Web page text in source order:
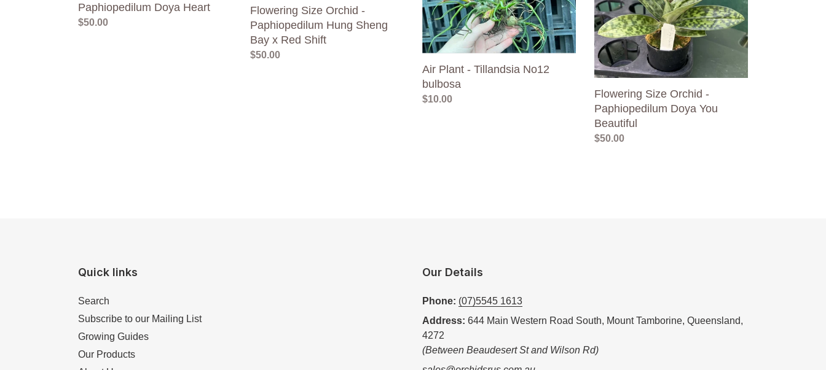
Doya
Heart
Paphiopedilum Doya Heart
Regular
$50.00
Hung
Sheng
Bay
x
Flowering Size Orchid -
Paphiopedilum Hung Sheng
Bay x Red Shift
Regular
$50.00
bulbosa
Air Plant - Tillandsia No12
bulbosa
Regular
$10.00
Doya
You
Beautiful
Flowering Size Orchid -
Paphiopedilum Doya You
Beautiful
Regular
$50.00
Quick links
Search
Subscribe to our Mailing List
Growing Guides
Our Products
Our Details
Phone: (07)5545 1613
Address: 644 Main Western Road South, Mount Tamborine, Queensland,
4272
(Between Beaudesert St and Wilson Rd)